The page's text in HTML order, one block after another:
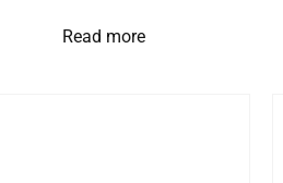
Read more